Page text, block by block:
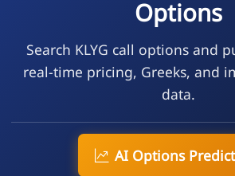
Options
Search KLYG call options and
real-time pricing, Greeks, and
data.
AI Options